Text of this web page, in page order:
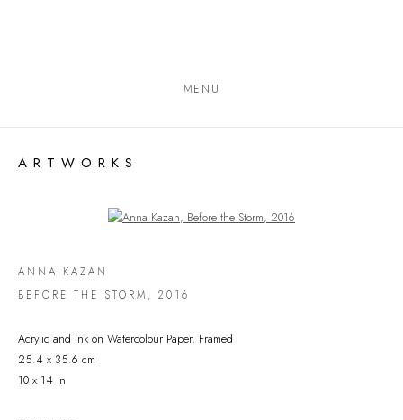
MENU
ARTWORKS
Open a larger version of the following image in a popup:
ANNA KAZAN
BEFORE THE STORM , 2016
Acrylic and Ink on Watercolour Paper, Framed
25.4 x 35.6 cm
10 x 14 in